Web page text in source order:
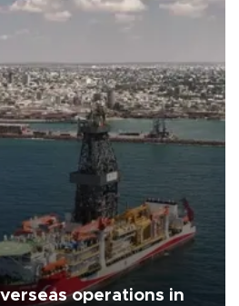
operations in